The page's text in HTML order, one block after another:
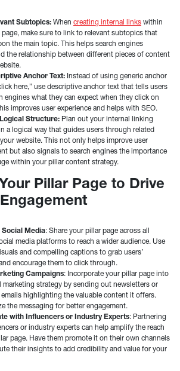
Subtopics: When creating internal links within
make sure to link to relevant subtopics that
the main topic. This helps search engines
the relationship between different pieces of content
Anchor Text: Instead of using generic anchor
here,” use descriptive anchor text that tells users
engines what they can expect when they click on
improves user experience and helps with SEO.
Structure: Plan out your internal linking
a logical way that guides users through related
website. This not only helps improve user
but also signals to search engines the importance
within your pillar content strategy.
Pillar Page to Drive
Media: Share your pillar page across all
media platforms to reach a wider audience. Use
and compelling captions to grab users’
encourage them to click through.
Campaigns: Incorporate your pillar page into
marketing strategy by sending out newsletters or
highlighting the valuable content it offers.
the messaging for better engagement.
with Influencers or Industry Experts: Partnering
or industry experts can help amplify the reach
page. Have them promote it on their own channels
their insights to add credibility and value for your